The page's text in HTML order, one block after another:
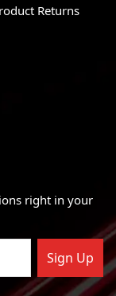
Returns
right in your
Sign Up